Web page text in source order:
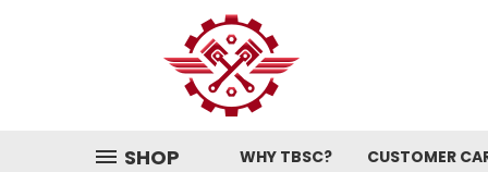
SHOP WHY TBSC? CUSTOMER